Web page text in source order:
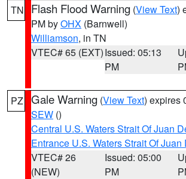
TN Flash Flood Warning (View Text)
PM byOHX (Barnwell)
Williamson, in TN
VTEC# 65 (EXT)Issued: 05:13
PM
PZ Gale Warning (View Text) expires
SEW ()
Central U.S. Waters Strait Of Juan
Entrance U.S. Waters Strait Of Juan
VTEC# 26
(NEW)
Issued: 05:00
PM